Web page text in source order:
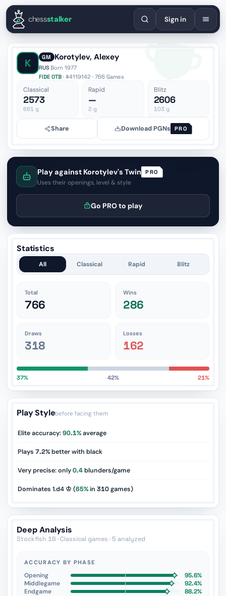
EnglishEspañolDeutschFrançaisPortuguêsРусский
chessstalker Sign in
K GM Korotylev, Alexey
RUS·Born 1977
FIDE OTB · #4119142 · 766 Games
Classical
2573
661 g
Rapid
—
2 g
Blitz
2606
103 g
Share Download PGNs PRO
Play against Korotylev's Twin PRO
Uses their openings, level & style
Go PRO to play
Statistics
All Classical Rapid Blitz
Total
766
Wins
286
Draws
318
Losses
162
37% 42% 21%
Play Stylebefore facing them
Elite accuracy:90.1%average
Plays 7.2%better with black
Very precise: only0.4blunders/game
Dominates 1.d4 ♔ (65%in 310games)
Deep Analysis
Stockfish 18 · Classical games · 5 analyzed
ACCURACY BY PHASE
Opening
95.6%
Middlegame
92.4%
Endgame
88.2%